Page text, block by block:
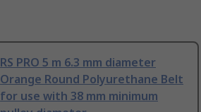
RS PRO 5 m 6.3 mm diameter
Orange Round Polyurethane Belt
for use with 38 mm minimum